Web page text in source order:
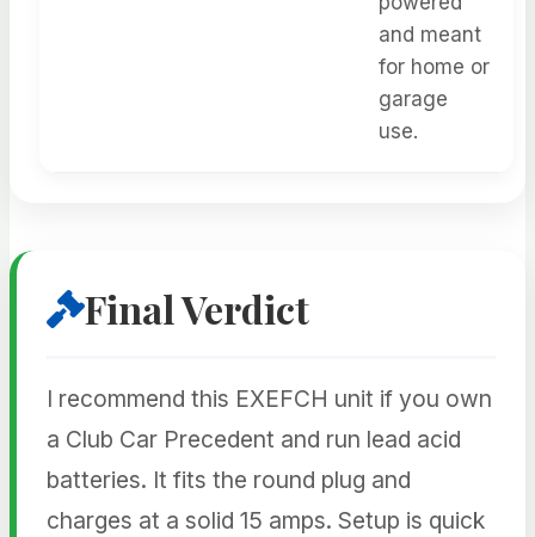
and meant
for home or
garage
use.
Final Verdict
I recommend this EXEFCH unit if you own
a Club Car Precedent and run lead acid
batteries. It fits the round plug and
charges at a solid 15 amps. Setup is quick